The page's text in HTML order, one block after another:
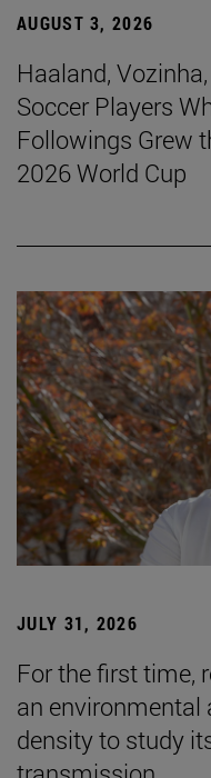
AUGUST 3, 2026
Haaland,
Soccer Players
Followings Grew
2026 World Cup
JULY 31, 2026
For the first time,
an environmental
density to study